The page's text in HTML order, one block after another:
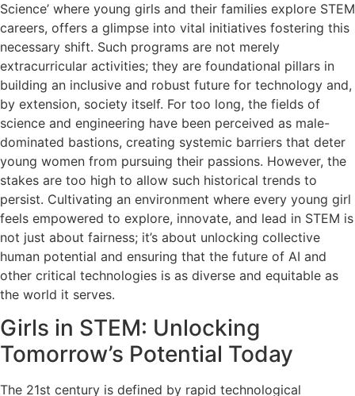
Science’ where young girls and their families explore STEM
careers, offers a glimpse into vital initiatives fostering this
necessary shift. Such programs are not merely
extracurricular activities; they are foundational pillars in
building an inclusive and robust future for technology and,
by extension, society itself. For too long, the fields of
science and engineering have been perceived as male-
dominated bastions, creating systemic barriers that deter
young women from pursuing their passions. However, the
stakes are too high to allow such historical trends to
persist. Cultivating an environment where every young girl
feels empowered to explore, innovate, and lead in STEM is
not just about fairness; it’s about unlocking collective
human potential and ensuring that the future of AI and
other critical technologies is as diverse and equitable as
the world it serves.
Girls in STEM: Unlocking
Tomorrow’s Potential Today
The 21st century is defined by rapid technological